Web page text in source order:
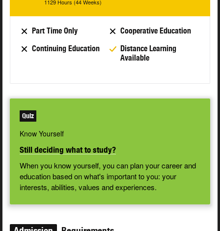
1129 Hours (44 Weeks)
Part Time Only
Cooperative Education
Continuing Education
Distance Learning
Available
Quiz
Know Yourself
Still deciding what to study?
When you know yourself, you can plan your career and
education based on what's important to you: your
interests, abilities, values and experiences.